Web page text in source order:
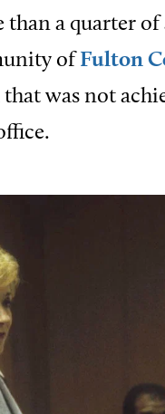
than a quarter
of Fulton
was not